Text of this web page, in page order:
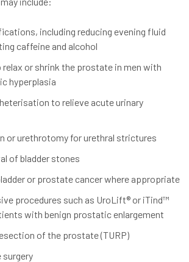
including reducing evening fluid
caffeine and alcohol
or shrink the prostate in men with
hyperplasia
to relieve acute urinary
or urethrotomy for urethral strictures
of bladder stones
or prostate cancer where appropriate
procedures such as UroLift® or iTind™
with benign prostatic enlargement
of the prostate (TURP)